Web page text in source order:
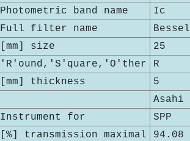
Photometric band name
Ic
Full filter name
[mm] size
25
'R'ound,'S'quare,'O'ther
R
[mm] thickness
5
Asahi
Instrument for
SPP
[%] transmission maximal
94.08